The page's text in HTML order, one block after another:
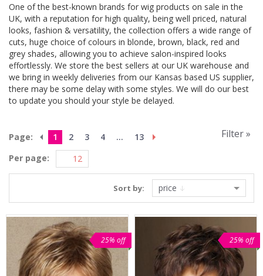
One of the best-known brands for wig products on sale in the
UK, with a reputation for high quality, being well priced, natural
looks, fashion & versatility, the collection offers a wide range of
cuts, huge choice of colours in blonde, brown, black, red and
grey shades, allowing you to achieve salon-inspired looks
effortlessly. We store the best sellers at our UK warehouse and
we bring in weekly deliveries from our Kansas based US supplier,
there may be some delay with some styles. We will do our best
to update you should your style be delayed.
Page: 1 2 3 4 ...
13
Per page:
Filter »
Sort by: price
25% off 25% off